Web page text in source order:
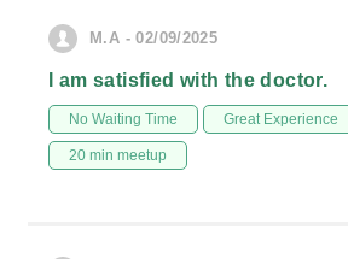
M.A - 02/09/2025
I am satisfied with the doctor.
No Waiting Time Great Experience
20 min meetup